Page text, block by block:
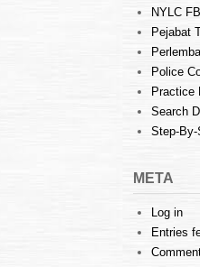
NYLC
Pejabat
Police
Practice
Search
Step-By-
META
Log in
Entries